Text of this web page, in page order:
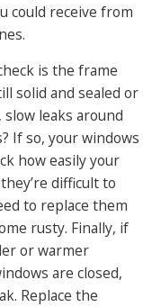
could receive from
is the frame
solid and sealed or
leaks around
If so, your windows
how easily your
difficult to
to replace them
rusty. Finally, if
or warmer
are closed,
Replace the